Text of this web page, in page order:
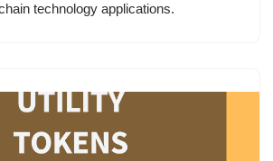
technology applications.